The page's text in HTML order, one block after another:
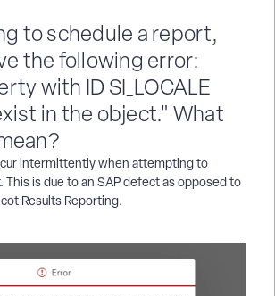
to schedule a report,
the following error:
with ID SI_LOCALE
in the object." What
intermittently when attempting to
This is due to an SAP defect as opposed to
Results Reporting.